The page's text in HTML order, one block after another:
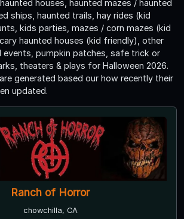
houses, haunted mazes / haunted
ships, haunted trails, hay rides (kid
kids parties, mazes / corn mazes (kid
haunted houses (kid friendly), other
events, pumpkin patches, safe trick or
theaters & plays for Halloween 2026.
generated based our how recently their
updated.
Scream Haunted House
Jose, CA ● Next open 9/18